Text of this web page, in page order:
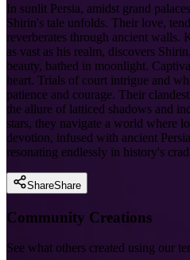
In sunlit Persia, amidst grand
Shirin's tale unfolds. Their love,
reverberates through ancient walls.
as vast as his realm, discovers
beauty, bathed in moonlight.
heart. Trials of court intrigue and
patience and courage. Their
the allure of latticed shadows and
stars, they navigate a world where
devotion, infused with ancient
resonating endlessly in history's
ShareShare
Community Creations
See what others created using our